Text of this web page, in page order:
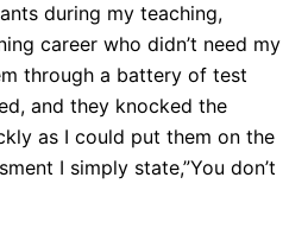
during my teaching,
career who didn’t need my
through a battery of test
and they knocked the
as I could put them on the
I simply state,”You don’t